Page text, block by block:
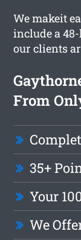
We makeit
include a
our clients
From
35+
Your
We